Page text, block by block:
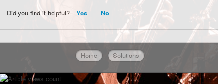
Did you find it helpful? Yes No
Home Solutions